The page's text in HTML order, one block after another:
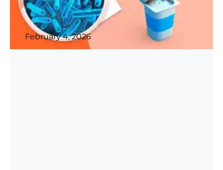
February 4, 2026